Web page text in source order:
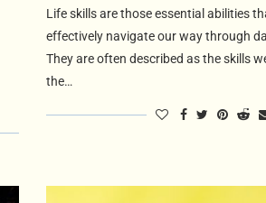
Life skills are those essential abilities
effectively navigate our way through
They are often described as the skills
the…